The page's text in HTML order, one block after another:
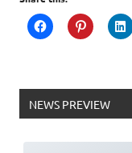
NEWS PREVIEW